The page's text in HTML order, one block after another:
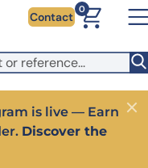
EU. Switch to the
shipping.
Contact
0
is live — Earn
Discover the
Close